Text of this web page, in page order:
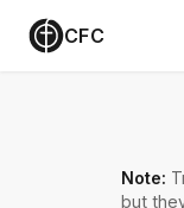
CFC
Note:
but